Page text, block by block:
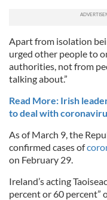
Apart from isolation
urged other people to
authorities, not from
talking about.”
Read More: Irish
to deal with
As of March 9, the
confirmed cases of
on February 29.
Ireland’s acting
percent or 60 percent”